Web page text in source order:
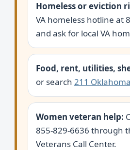
Homeless or eviction
VA homeless hotline at
and ask for local VA
Food, rent, utilities,
or search 211 Oklahoma
Women veteran help:
855-829-6636 through
Veterans Call Center.